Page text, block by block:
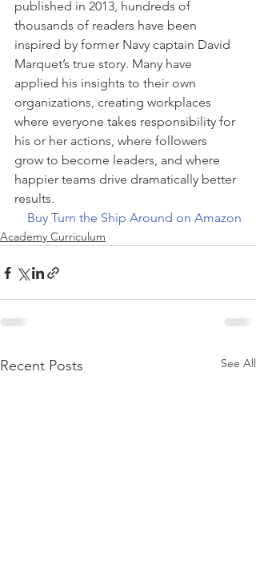
published in 2013, hundreds of
thousands of readers have been
inspired by former Navy captain David
Marquet’s true story. Many have
applied his insights to their own
organizations, creating workplaces
where everyone takes responsibility for
his or her actions, where followers
grow to become leaders, and where
happier teams drive dramatically better
results.
Buy Turn the Ship Around on Amazon
Academy Curriculum
Recent Posts See All